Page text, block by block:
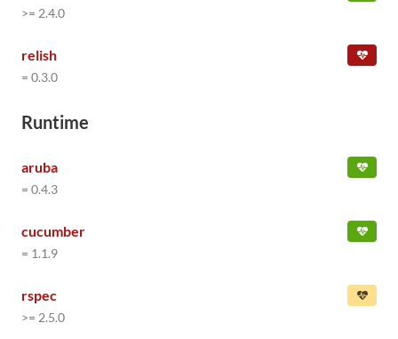
>= 2.4.0
relish
= 0.3.0
Runtime
aruba
= 0.4.3
cucumber
= 1.1.9
rspec
>= 2.5.0